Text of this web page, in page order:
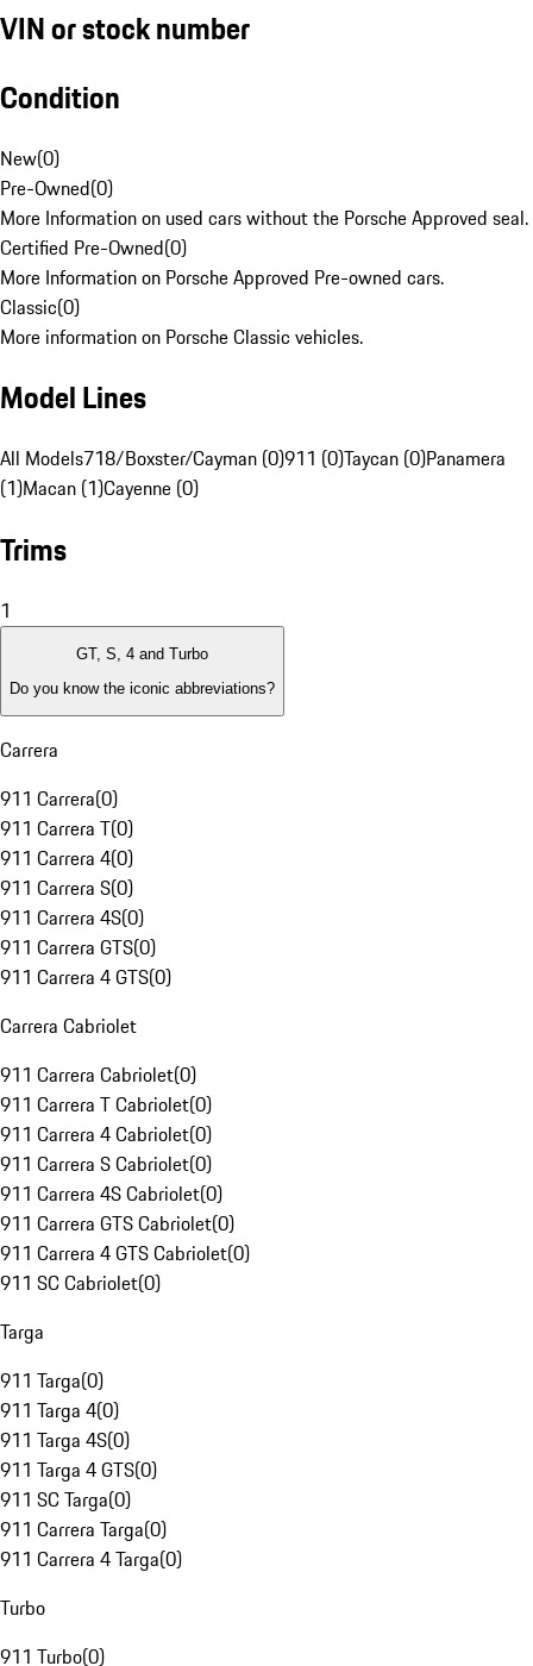
VIN or stock number
Condition
New(0)
Pre-Owned(0)
More Information on used cars without the Porsche Approved seal.
Certified Pre-Owned(0)
More Information on Porsche Approved Pre-owned cars.
Classic(0)
More information on Porsche Classic vehicles.
Model Lines
All Models718/Boxster/Cayman (0)911 (0)Taycan (0)Panamera
(1)Macan (1)Cayenne (0)
Trims
1
GT, S, 4 and Turbo
Do you know the iconic abbreviations?
Carrera
911 Carrera(0)
911 Carrera T(0)
911 Carrera 4(0)
911 Carrera S(0)
911 Carrera 4S(0)
911 Carrera GTS(0)
911 Carrera 4 GTS(0)
Carrera Cabriolet
911 Carrera Cabriolet(0)
911 Carrera T Cabriolet(0)
911 Carrera 4 Cabriolet(0)
911 Carrera S Cabriolet(0)
911 Carrera 4S Cabriolet(0)
911 Carrera GTS Cabriolet(0)
911 Carrera 4 GTS Cabriolet(0)
911 SC Cabriolet(0)
Targa
911 Targa(0)
911 Targa 4(0)
911 Targa 4S(0)
911 Targa 4 GTS(0)
911 SC Targa(0)
911 Carrera Targa(0)
911 Carrera 4 Targa(0)
Turbo
911 Turbo(0)